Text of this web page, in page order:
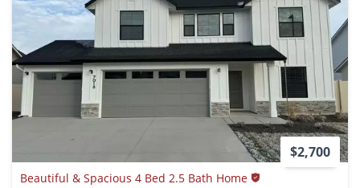
$2,700
Beautiful & Spacious 4 Bed 2.5 Bath Home